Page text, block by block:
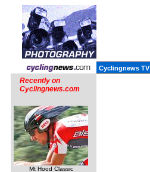
Cyclingnews TV
Recently on
Cyclingnews.com
Mt Hood Classic